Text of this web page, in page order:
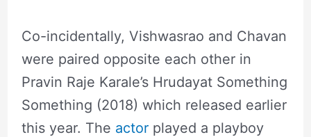
Co-incidentally, Vishwasrao and Chavan
were paired opposite each other in
Pravin Raje Karale’s Hrudayat Something
Something (2018) which released earlier
this year. The actorplayed a playboy